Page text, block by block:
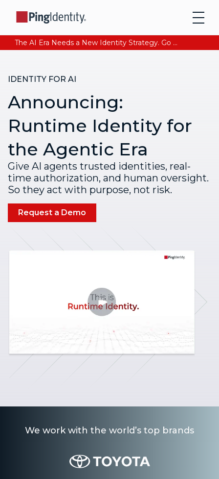
The AI Era Needs a New Identity Strategy. Go beyond login. Find out how at Ping YOUniverse. Register Now
IDENTITY FOR AI
Announcing:
Runtime Identity for
the Agentic Era
Give AI agents trusted identities, real-
time authorization, and human oversight.
So they act with purpose, not risk.
Request a Demo
We work with the world’s top brands